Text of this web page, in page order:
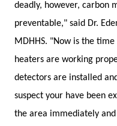
deadly, however, carbon
preventable," said Dr.
MDHHS. "Now is the
heaters are working
detectors are installed
suspect your have been
the area immediately